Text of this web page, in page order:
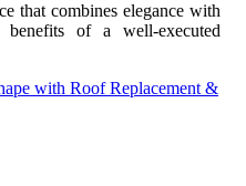
that combines elegance with
of a well-executed
with Roof Replacement &